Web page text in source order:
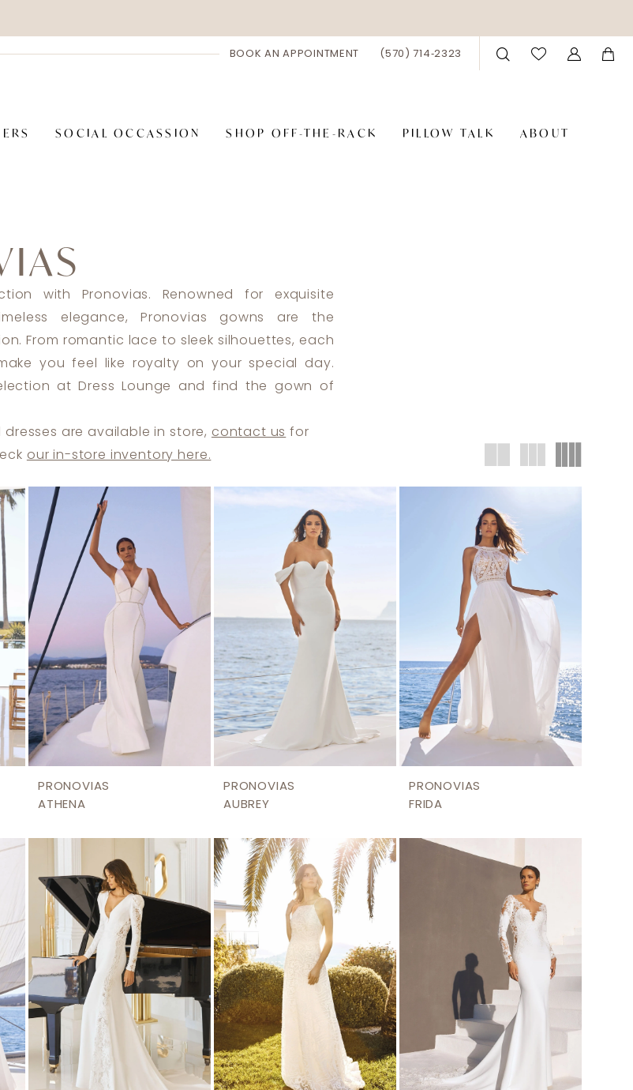
BOOK AN APPOINTMENT (570) 714‑2323
SOCIAL OCCASSION SHOP OFF-THE-RACK PILLOW TALK ABOUT
with Pronovias. Renowned for exquisite
elegance, Pronovias gowns are the
From romantic lace to sleek silhouettes, each
you feel like royalty on your special day.
at Dress Lounge and find the gown of
are available in store, contact us for
our in-store inventory here.
PRONOVIAS
ATHENA
PRONOVIAS
AUBREY
PRONOVIAS
FRIDA